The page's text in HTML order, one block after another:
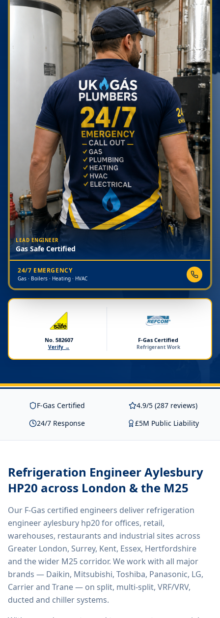
LEAD ENGINEER
Gas Safe Certified
24/7 EMERGENCY
Gas · Boilers · Heating · HVAC
No. 582607
Verify →
F-Gas Certified
Refrigerant Work
F-Gas Certified
4.9/5 (287 reviews)
24/7 Response
£5M Public Liability
Refrigeration Engineer Aylesbury
HP20 across London & the M25
Our F-Gas certified engineers deliver refrigeration
engineer aylesbury hp20for offices, retail,
warehouses, restaurants and industrial sites across
Greater London, Surrey, Kent, Essex, Hertfordshire
and the wider M25 corridor. We work with all major
brands — Daikin, Mitsubishi, Toshiba, Panasonic, LG,
Carrier and Trane — on split, multi-split, VRF/VRV,
ducted and chiller systems.